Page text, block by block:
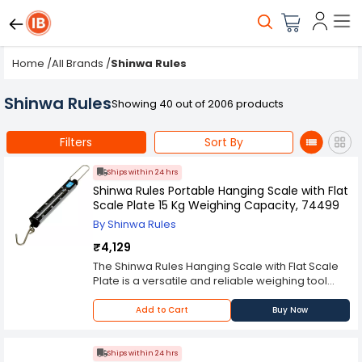
Home /All Brands /Shinwa Rules
Shinwa RulesShowing 40 out of 2006 products
Filters Sort By
Ships within 24 hrs
Shinwa Rules Portable Hanging Scale with Flat
Scale Plate 15 Kg Weighing Capacity, 74499
By Shinwa Rules
₹4,129
The Shinwa Rules Hanging Scale with Flat Scale
Plate is a versatile and reliable weighing tool
designed for a variety of applications, from
industrial settings to household use. This hanging
scale features a flat scale plate that provides a
accurate and consistent measurements. The
Add to Cart Buy Now
Ships within 24 hrs